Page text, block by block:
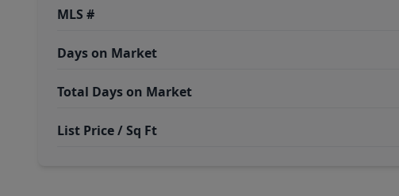
MLS #
Days on Market
Total Days on Market
List Price / Sq Ft